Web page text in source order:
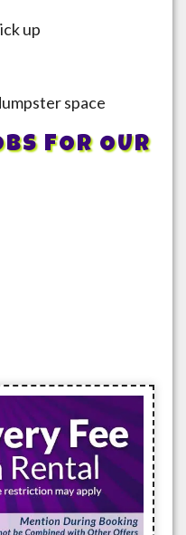
up
space
FOR OUR